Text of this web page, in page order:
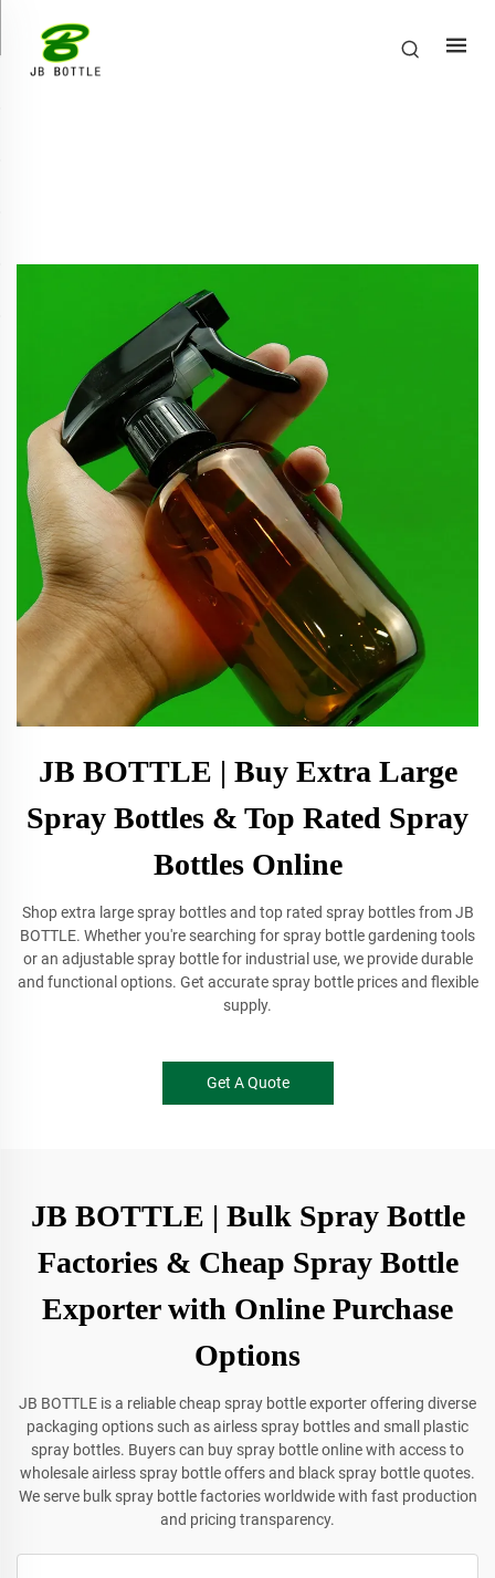
JB BOTTLE | Buy Extra Large
Spray Bottles & Top Rated Spray
Bottles Online
Shop extra large spray bottles and top rated spray bottles from JB
BOTTLE. Whether you're searching for spray bottle gardening tools
or an adjustable spray bottle for industrial use, we provide durable
and functional options. Get accurate spray bottle prices and flexible
supply.
Get A Quote
JB BOTTLE | Bulk Spray Bottle
Factories & Cheap Spray Bottle
Exporter with Online Purchase
Options
JB BOTTLE is a reliable cheap spray bottle exporter offering diverse
packaging options such as airless spray bottles and small plastic
spray bottles. Buyers can buy spray bottle online with access to
wholesale airless spray bottle offers and black spray bottle quotes.
We serve bulk spray bottle factories worldwide with fast production
and pricing transparency.